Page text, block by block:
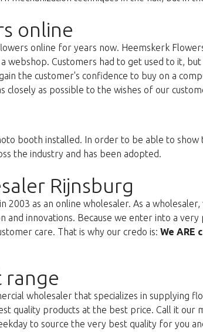
online
online for years now. Heemskerk
webshop. Customers had to get used to it,
the customer's confidence to buy on a
closely as possible to the wishes of our
booth installed. In order to be able to
the industry and has been adopted.
Rijnsburg
2003 as an online wholesaler. As a
and innovations. Because we enter into a
care. That is why our credo is: We ARE
range
wholesaler that specializes in supplying
quality products at the best price. Call it our
to source the very best quality for you